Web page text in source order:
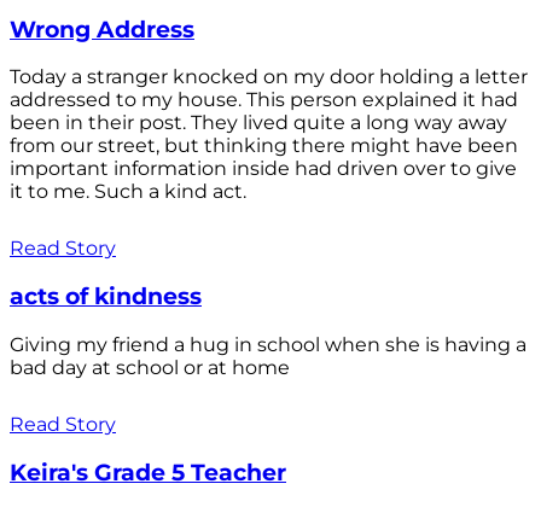
Wrong Address
Today a stranger knocked on my door holding a letter
addressed to my house. This person explained it had
been in their post. They lived quite a long way away
from our street, but thinking there might have been
important information inside had driven over to give
it to me. Such a kind act.
Read Story
acts of kindness
Giving my friend a hug in school when she is having a
bad day at school or at home
Read Story
Keira's Grade 5 Teacher